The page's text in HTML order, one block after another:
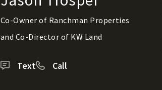
Co-Owner of Ranchman Properties
and Co-Director of KW Land
Text Call